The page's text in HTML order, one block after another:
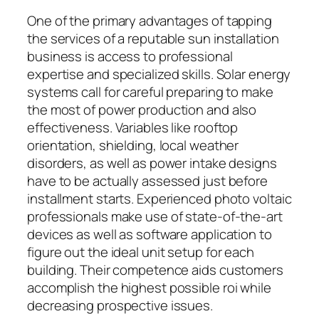
One of the primary advantages of tapping
the services of a reputable sun installation
business is access to professional
expertise and specialized skills. Solar energy
systems call for careful preparing to make
the most of power production and also
effectiveness. Variables like rooftop
orientation, shielding, local weather
disorders, as well as power intake designs
have to be actually assessed just before
installment starts. Experienced photo voltaic
professionals make use of state-of-the-art
devices as well as software application to
figure out the ideal unit setup for each
building. Their competence aids customers
accomplish the highest possible roi while
decreasing prospective issues.